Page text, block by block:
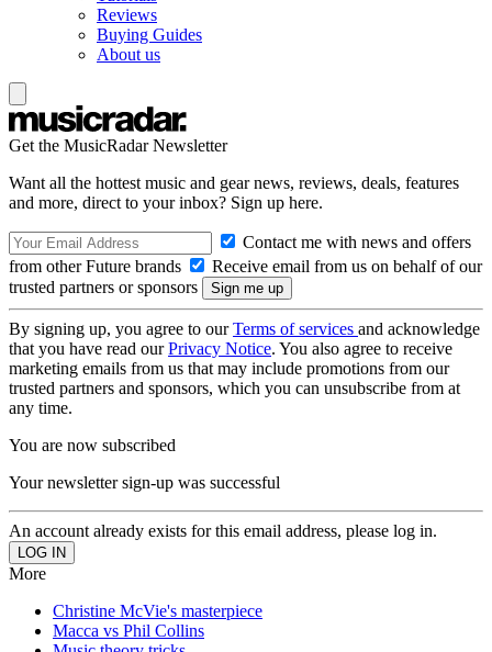
Reviews
Buying Guides
About us
Get the MusicRadar Newsletter
Want all the hottest music and gear news, reviews, deals, features
and more, direct to your inbox? Sign up here.
Contact me with news and offers
from other Future brands
Receive email from us on behalf of our
trusted partners or sponsors
By signing up, you agree to ourTerms of services and acknowledge
that you have read ourPrivacy Notice. You also agree to receive
marketing emails from us that may include promotions from our
trusted partners and sponsors, which you can unsubscribe from at
any time.
You are now subscribed
Your newsletter sign-up was successful
An account already exists for this email address, please log in.
More
Christine McVie's masterpiece
Macca vs Phil Collins